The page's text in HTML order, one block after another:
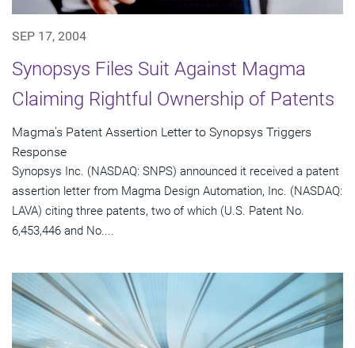
SEP 17, 2004
Synopsys Files Suit Against Magma
Claiming Rightful Ownership of Patents
Magma's Patent Assertion Letter to Synopsys Triggers
Response
Synopsys Inc. (NASDAQ: SNPS) announced it received a patent
assertion letter from Magma Design Automation, Inc. (NASDAQ:
LAVA) citing three patents, two of which (U.S. Patent No.
6,453,446 and No....